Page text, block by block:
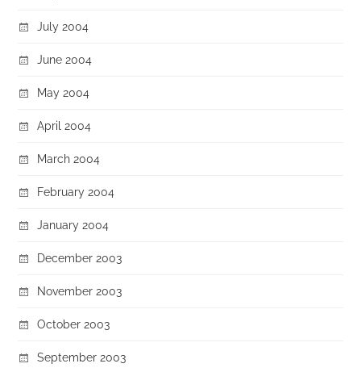
July 2004
June 2004
May 2004
April 2004
March 2004
February 2004
January 2004
December 2003
November 2003
October 2003
September 2003